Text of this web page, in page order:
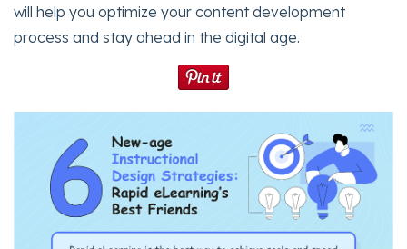
will help you optimize your content development
process and stay ahead in the digital age.